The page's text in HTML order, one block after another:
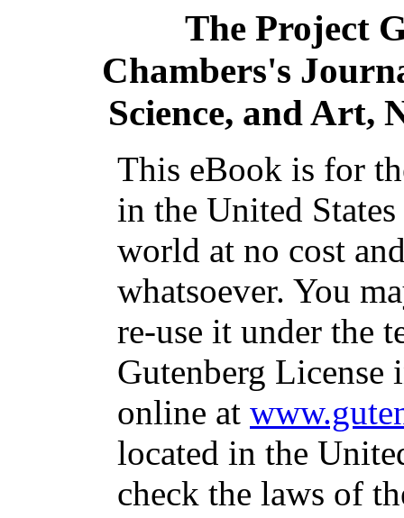
The Project
Chambers's
Science, and Art,
This eBook is for
in the United
world at no cost
whatsoever. You
re-use it under the
Gutenberg
online at
located in the
check the laws of